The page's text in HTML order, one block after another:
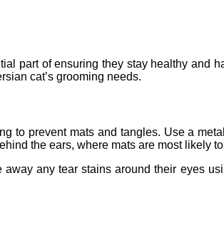
part of ensuring they stay healthy and
cat’s grooming needs.
to prevent mats and tangles. Use a
the ears, where mats are most likely
any tear stains around their eyes